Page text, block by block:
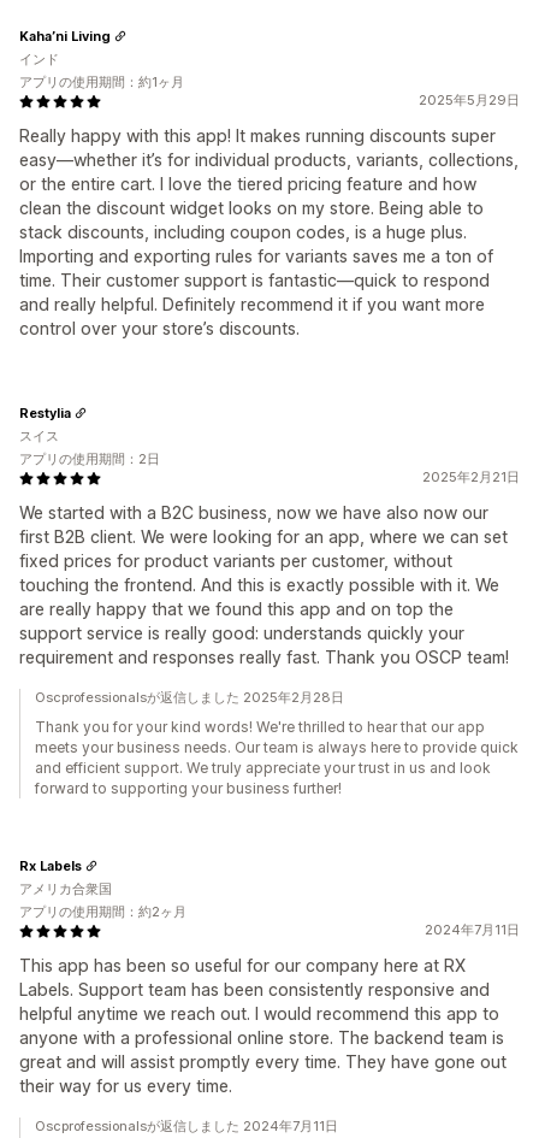
2025年5月29日
Really happy with this app! It makes running discounts super
easy—whether it’s for individual products, variants, collections,
or the entire cart. I love the tiered pricing feature and how
clean the discount widget looks on my store. Being able to
stack discounts, including coupon codes, is a huge plus.
Importing and exporting rules for variants saves me a ton of
time. Their customer support is fantastic—quick to respond
and really helpful. Definitely recommend it if you want more
control over your store’s discounts.
Kaha’ni Living
インド
アプリの使用期間：約1ヶ月
2025年2月21日
We started with a B2C business, now we have also now our
first B2B client. We were looking for an app, where we can set
fixed prices for product variants per customer, without
touching the frontend. And this is exactly possible with it. We
are really happy that we found this app and on top the
support service is really good: understands quickly your
requirement and responses really fast. Thank you OSCP team!
Restylia
スイス
アプリの使用期間：2日
Oscprofessionalsが返信しました 2025年2月28日
Thank you for your kind words! We're thrilled to hear that our app
meets your business needs. Our team is always here to provide quick
and efficient support. We truly appreciate your trust in us and look
forward to supporting your business further!
2024年7月11日
This app has been so useful for our company here at RX
Labels. Support team has been consistently responsive and
helpful anytime we reach out. I would recommend this app to
anyone with a professional online store. The backend team is
great and will assist promptly every time. They have gone out
their way for us every time.
Rx Labels
アメリカ合衆国
アプリの使用期間：約2ヶ月
Oscprofessionalsが返信しました 2024年7月11日